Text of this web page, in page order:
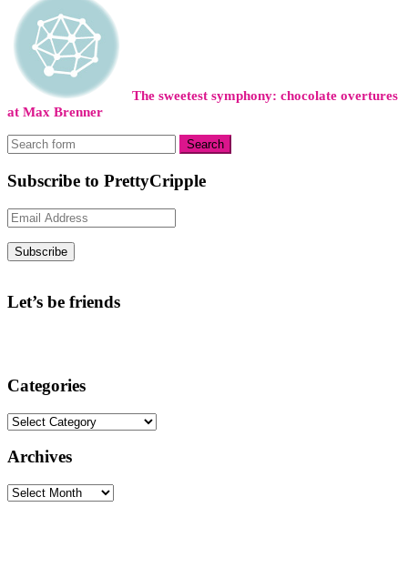
The sweetest symphony: chocolate overtures
at Max Brenner
Subscribe to PrettyCripple
Email
Address
Subscribe
Let’s be friends
Categories
Categories
Archives
Archives